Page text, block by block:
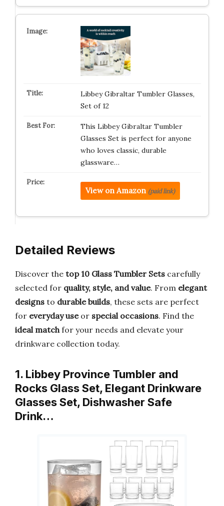
Libbey Gibraltar Tumbler Glasses,
Set of 12
This Libbey Gibraltar Tumbler
Glasses Set is perfect for anyone
who loves classic, durable
glassware…
View on Amazon (paid link)
Detailed Reviews
Discover the top 10 Glass Tumbler Sets carefully
selected for quality, style, and value. From elegant
designs to durable builds, these sets are perfect
for everyday useor special occasions. Find the
ideal matchfor your needs and elevate your
drinkware collection today.
1. Libbey Province Tumbler and
Rocks Glass Set, Elegant Drinkware
Glasses Set, Dishwasher Safe
Drink…